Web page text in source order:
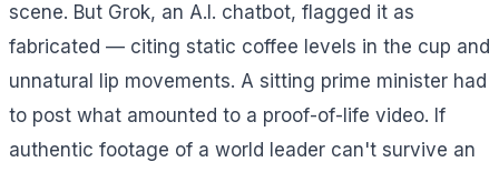
scene. But Grok, an A.I. chatbot, flagged it as
fabricated — citing static coffee levels in the cup and
unnatural lip movements. A sitting prime minister had
to post what amounted to a proof-of-life video. If
authentic footage of a world leader can't survive an